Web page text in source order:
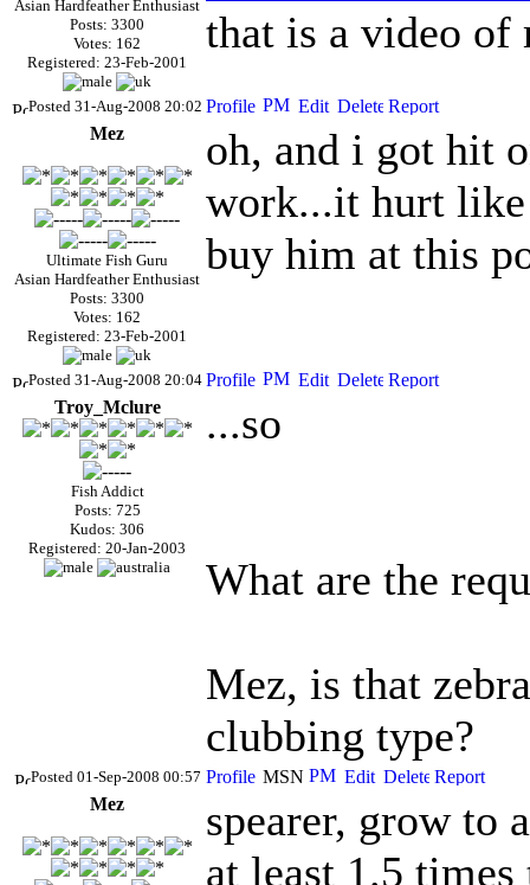
Asian Hardfeather Enthusiast
Posts: 3300
Votes: 162
Registered: 23-Feb-2001
that is a video of
Posted 31-Aug-2008 20:02
Mez
Ultimate Fish Guru
Asian Hardfeather Enthusiast
Posts: 3300
Votes: 162
Registered: 23-Feb-2001
oh, and i got hit
work...it hurt like
buy him at this
Posted 31-Aug-2008 20:04
Troy_Mclure
Fish Addict
Posts: 725
Kudos: 306
Registered: 20-Jan-2003
...so
What are the
Mez, is that
clubbing type?
Posted 01-Sep-2008 00:57
Mez
spearer, grow to
at least 1.5